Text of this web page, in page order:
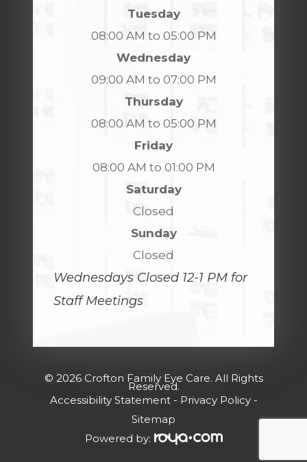
Tuesday
08:00 AM to 05:00 PM
Wednesday
09:00 AM to 07:00 PM
Thursday
08:00 AM to 05:00 PM
Friday
08:00 AM to 01:00 PM
Saturday
Closed
Sunday
Closed
Wednesdays Closed 12-1 PM for
Staff Meetings
© 2026 Crofton Family Eye Care. All Rights
Reserved.
Accessibility Statement- Privacy Policy-
Sitemap
Powered by: